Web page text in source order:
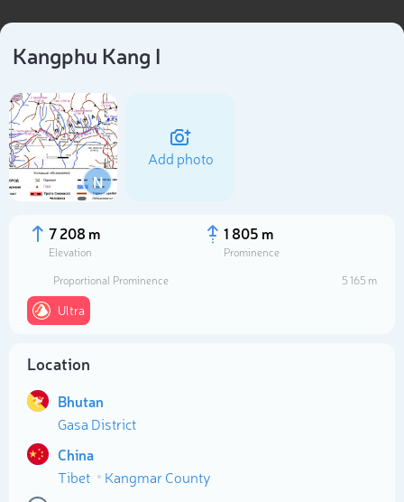
Kangphu Kang I
N
Add photo
7 208 m
Elevation
1 805 m
Prominence
Proportional Prominence
5 165 m
Ultra
Location
Bhutan
Gasa District
China
Tibet
Kangmar County